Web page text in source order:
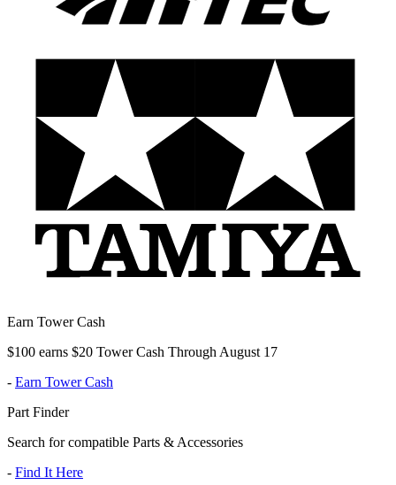
Earn Tower Cash
$100 earns $20 Tower Cash Through August 17
- Earn Tower Cash
Part Finder
Search for compatible Parts & Accessories
- Find It Here